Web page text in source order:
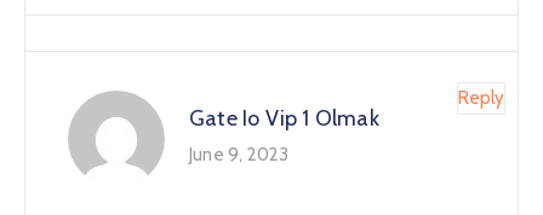
Gate Io Vip 1 Olmak
June 9, 2023
Reply